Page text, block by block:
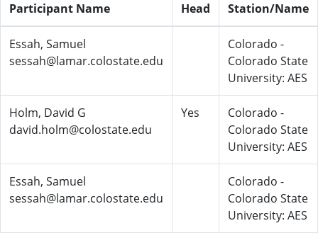
Participant Name
Head
Station/Name
Essah, Samuel
sessah@lamar.colostate.edu
Colorado -
Colorado State
University: AES
Holm, David G
david.holm@colostate.edu
Yes
Colorado -
Colorado State
University: AES
Essah, Samuel
sessah@lamar.colostate.edu
Colorado -
Colorado State
University: AES